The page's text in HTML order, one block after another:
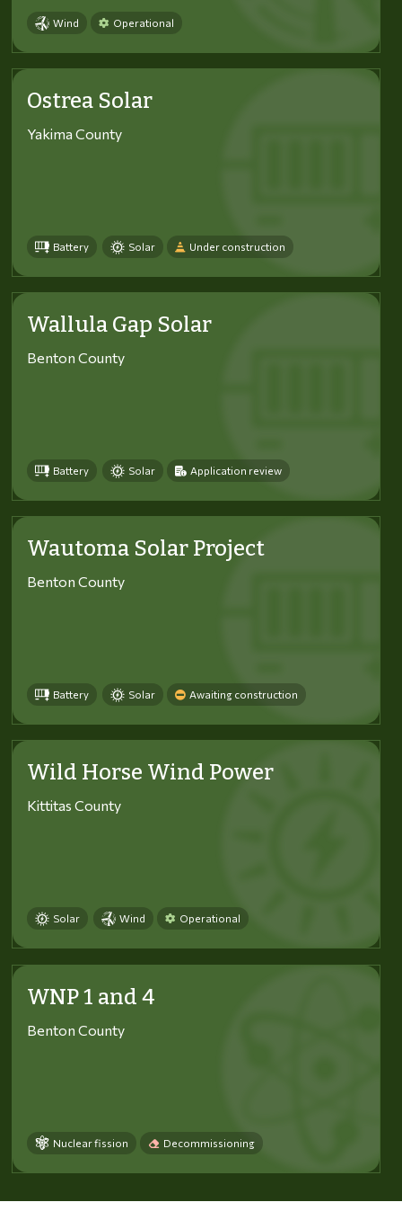
Wind Operational
Ostrea Solar
Yakima County
Battery Solar Under construction
Wallula Gap Solar
Benton County
Battery Solar Application review
Wautoma Solar Project
Benton County
Battery Solar Awaiting construction
Wild Horse Wind Power
Kittitas County
Solar Wind Operational
WNP 1 and 4
Benton County
Nuclear fission Decommissioning